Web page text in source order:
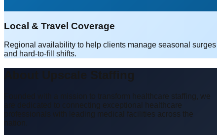
Local & Travel Coverage
Regional availability to help clients manage seasonal surges
and hard-to-fill shifts.
About Upscale Staffing
Founded with a mission to transform healthcare staffing, we
are dedicated to connecting exceptional healthcare
professionals with leading medical facilities across the
nation.